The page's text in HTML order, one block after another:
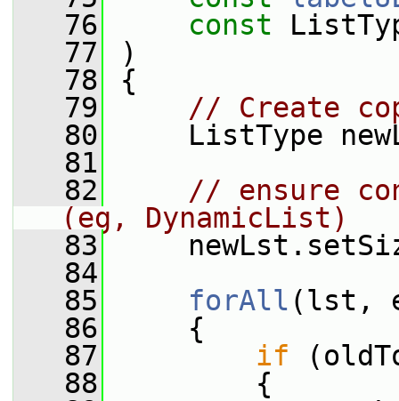
   76
const
   77
)
   78
{
   79
// Create
   80
ListType
   81
   82
// ensure
(eg, DynamicList)
   83
   84
   85
forAll (lst,
   86
{
   87
if
   88
{